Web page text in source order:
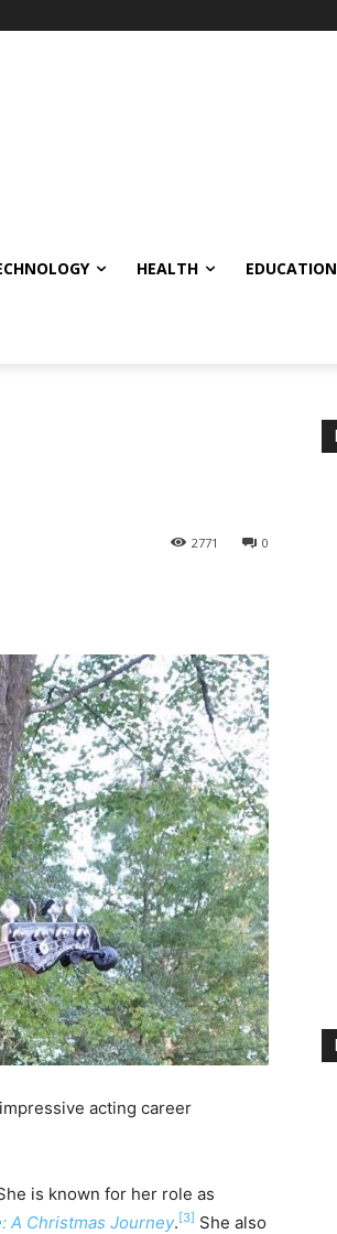
HEALTH EDUCATION
0
2771
acting career
is known for her role as
A Christmas Journey. [3] She also